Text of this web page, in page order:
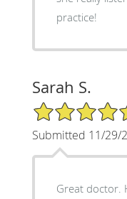
practice!
Sarah S.
5/5 Star Rating
Submitted 11/29/
Great doctor.